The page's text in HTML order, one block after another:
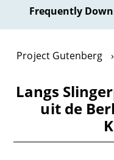
Frequently
Project Gutenberg
Langs
uit de